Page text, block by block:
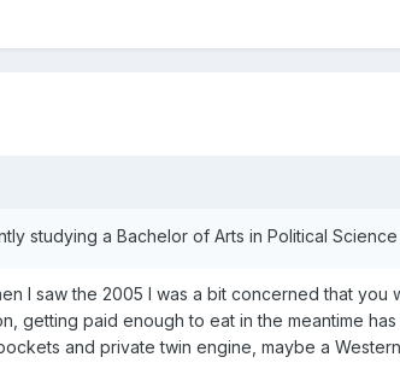
studying a Bachelor of Arts in Political
I saw the 2005 I was a bit concerned that
getting paid enough to eat in the meantime
and private twin engine, maybe a